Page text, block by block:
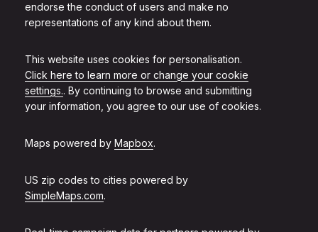
endorse the conduct of users and make no
representations of any kind about them.
This website uses cookies for personalisation.
Click here to learn more or change your cookie
settings.. By continuing to browse and submitting
your information, you agree to our use of cookies.
Maps powered by Mapbox.
US zip codes to cities powered by
SimpleMaps.com.